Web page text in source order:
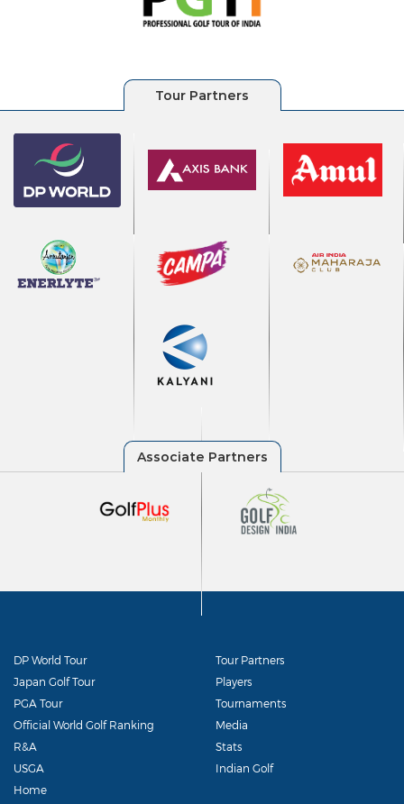
DP World Tour
Japan Golf Tour
PGA Tour
Official World Golf Ranking
R&A
USGA
Tour Partners
Players
Tournaments
Media
Stats
Indian Golf
Home